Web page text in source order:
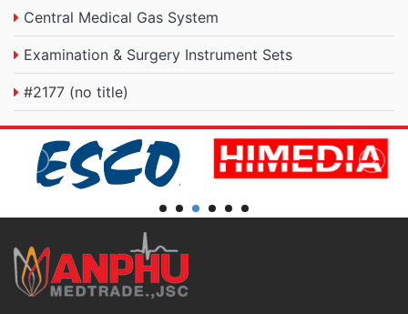
Central Medical Gas System
Examination & Surgery Instrument Sets
#2177 (no title)